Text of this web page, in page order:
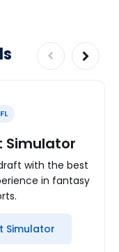
Simulator
with the best
in fantasy
Simulator